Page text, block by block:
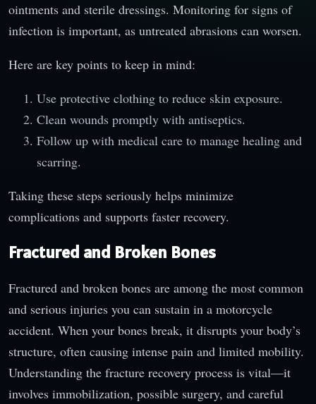
ointments and sterile dressings. Monitoring for signs of
infection is important, as untreated abrasions can worsen.
Here are key points to keep in mind:
Use protective clothing to reduce skin exposure.
Clean wounds promptly with antiseptics.
Follow up with medical care to manage healing and
scarring.
Taking these steps seriously helps minimize
complications and supports faster recovery.
Fractured and Broken Bones
Fractured and broken bones are among the most common
and serious injuries you can sustain in a motorcycle
accident. When your bones break, it disrupts your body’s
structure, often causing intense pain and limited mobility.
Understanding the fracture recovery process is vital—it
involves immobilization, possible surgery, and careful